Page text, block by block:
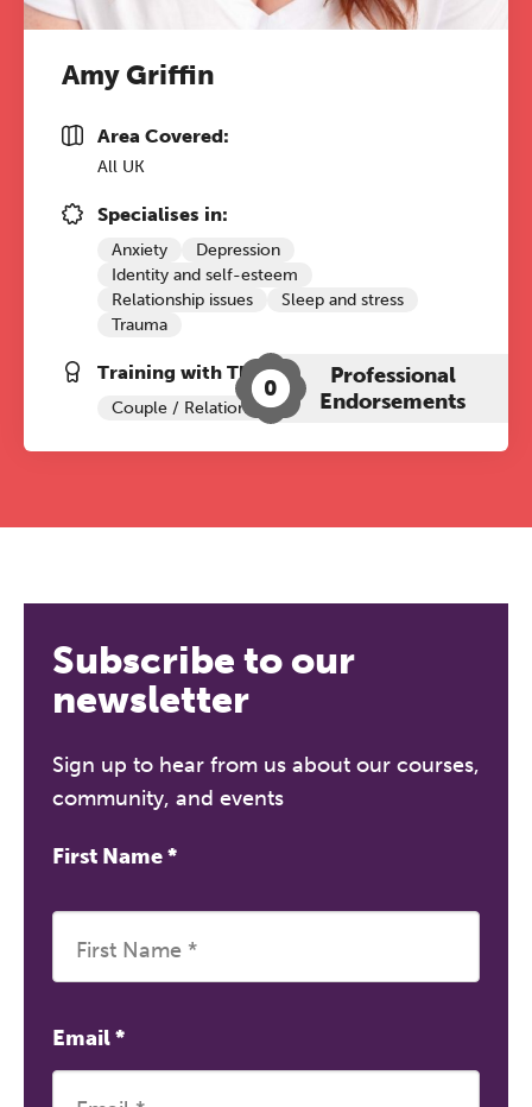
Amy Griffin
Area Covered:
All UK
Specialises in:
Anxiety
Depression
Identity and self-esteem
Relationship issues
Sleep and stress
Trauma
Training with The Grove:
Couple / Relationship Therapy
0
Professional
Endorsements
Subscribe to our
newsletter
Sign up to hear from us about our courses,
community, and events
First Name*
Email*